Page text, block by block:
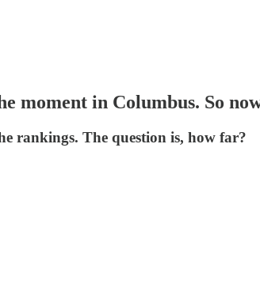
moment in Columbus. So
rankings. The question is, how far?